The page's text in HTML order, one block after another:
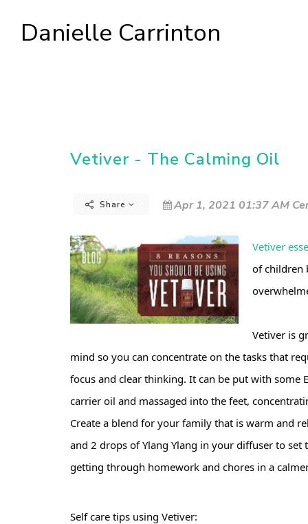
Danielle Carrinton
Vetiver - The Calming Oil
Share Apr 1, 2021 01:37 AM
Vetiver
of children
Vetiver is
mind so you can concentrate on the tasks that
focus and clear thinking. It can be put with some
carrier oil and massaged into the feet,
Create a blend for your family that is warm and
and 2 drops of Ylang Ylang in your diffuser to
getting through homework and chores in a
Self care tips using Vetiver: